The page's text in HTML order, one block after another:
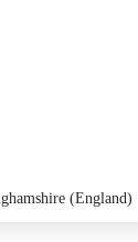
(England)